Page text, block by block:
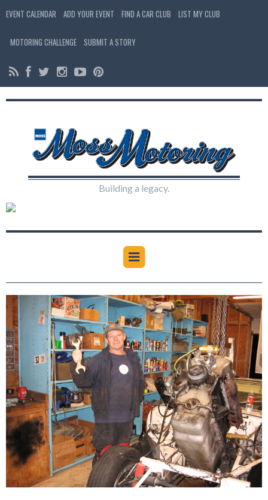
EVENT CALENDAR ADD YOUR EVENT FIND A CAR CLUB LIST MY CLUB
MOTORING CHALLENGE SUBMIT A STORY
Building a legacy.